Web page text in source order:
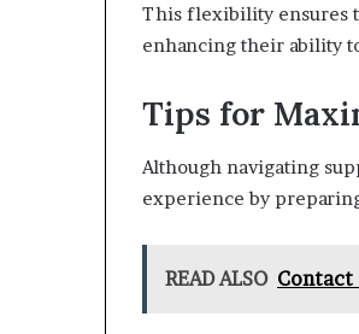
This flexibility ensures
enhancing their ability
Tips for
Although navigating
experience by
READ ALSO Contact